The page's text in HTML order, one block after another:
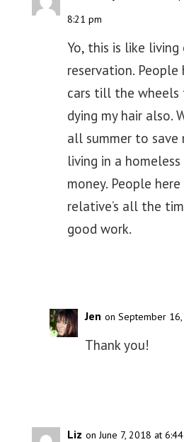
8:21 pm
Yo, this is like living
reservation.
cars till the
dying my hair also.
all summer to save
living in a
money. People
relative’s all the
good work.
Jen on September
Thank you!
Liz on June 7, 2018 at